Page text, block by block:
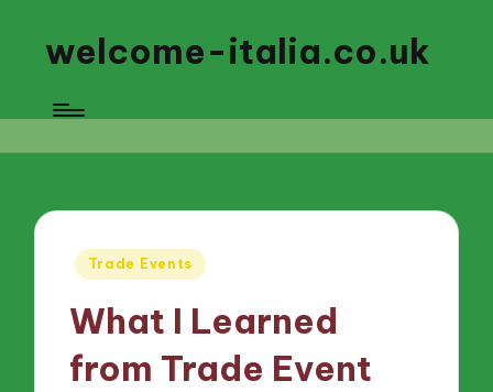
welcome-italia.co.uk
Posted
Trade Events
What I Learned
from Trade Event